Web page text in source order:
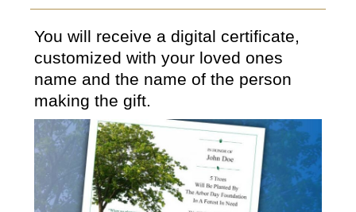
You will receive a digital certificate,
customized with your loved ones
name and the name of the person
making the gift.